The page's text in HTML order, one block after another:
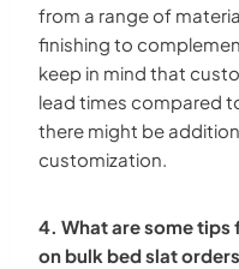
from a range of
finishing to
keep in mind that
lead times compared
there might be
customization.
4. What are some
on bulk bed slat